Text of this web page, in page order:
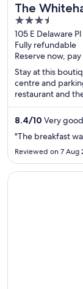
The
Collection
3.5
out
of
5
105 E Delaware
Fully refundable
Reserve now,
Stay at this
centre and
restaurant and
attractions
nearby.
8.4/10 Very
"The breakfast
Reviewed on 7 Aug
Opens in a new
Vasanta Hotel